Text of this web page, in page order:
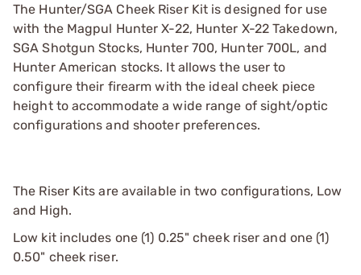
The Hunter/SGA Cheek Riser Kit is designed for use
with the Magpul Hunter X-22, Hunter X-22 Takedown,
SGA Shotgun Stocks, Hunter 700, Hunter 700L, and
Hunter American stocks. It allows the user to
configure their firearm with the ideal cheek piece
height to accommodate a wide range of sight/optic
configurations and shooter preferences.
The Riser Kits are available in two configurations, Low
and High.
Low kit includes one (1) 0.25" cheek riser and one (1)
0.50" cheek riser.